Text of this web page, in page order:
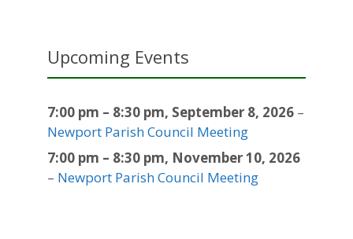
Upcoming Events
7:00 pm – 8:30 pm, September 8, 2026 –
Newport Parish Council Meeting
7:00 pm – 8:30 pm, November 10, 2026
– Newport Parish Council Meeting